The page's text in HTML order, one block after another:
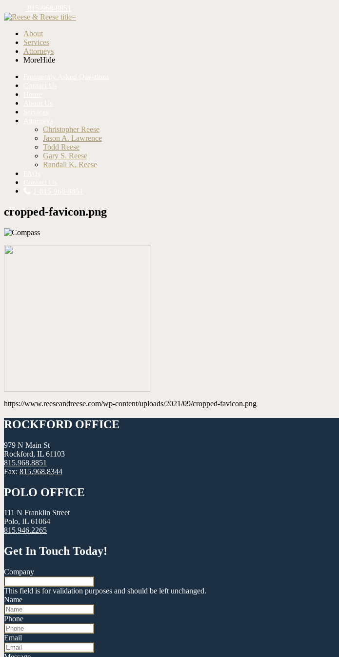
About
Services
Attorneys
MoreHide
Christopher Reese
Jason A. Lawrence
Todd Reese
Gary S. Reese
Randall K. Reese
cropped-favicon.png
https://www.reeseandreese.com/wp-content/uploads/2021/09/cropped-favicon.png
ROCKFORD OFFICE
979 N Main St
Rockford, IL 61103
815.968.8851
Fax: 815.968.8344
POLO OFFICE
111 N Franklin Street
Polo, IL 61064
815.946.2265
Get In Touch Today!
Company
This field is for validation purposes and should be left unchanged.
Name
Phone
Email